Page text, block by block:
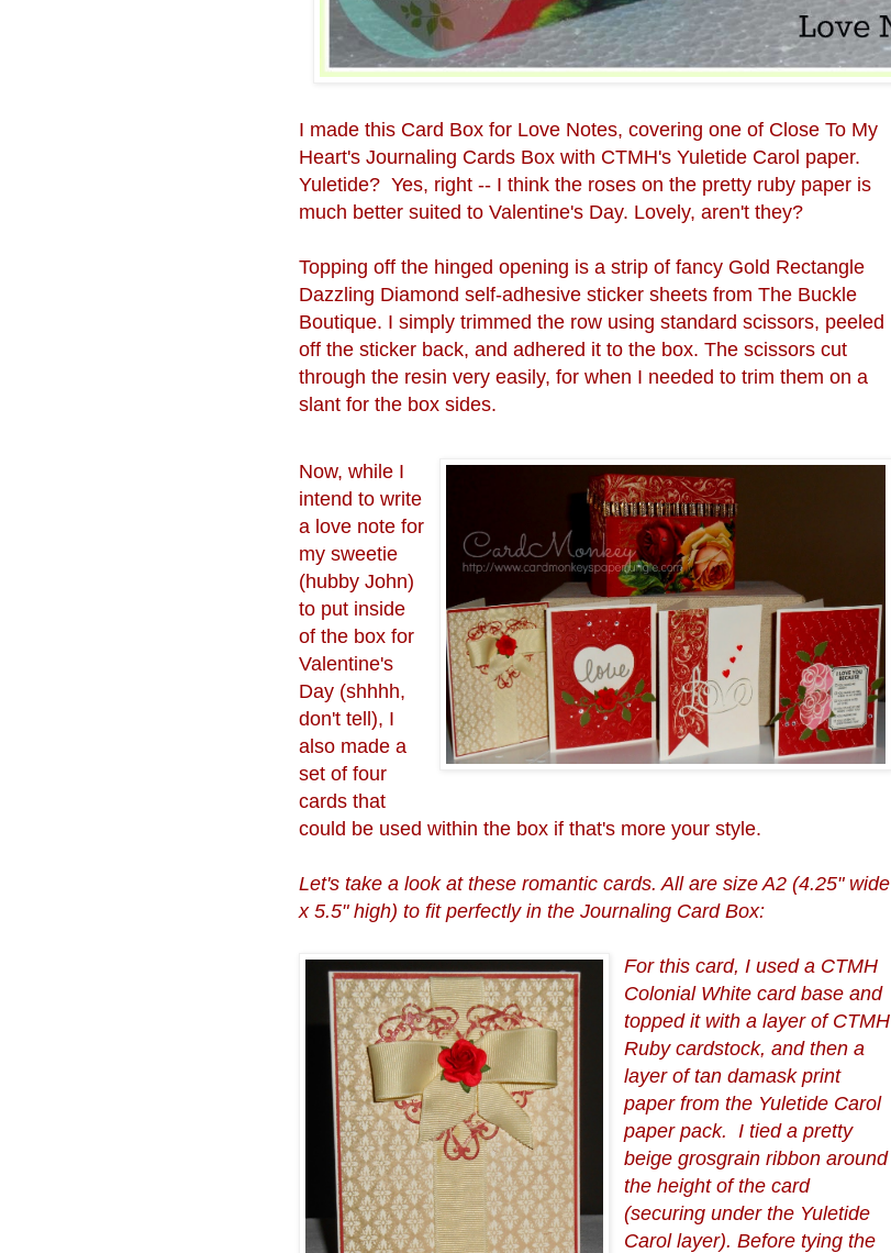
I made this Card Box for Love Notes, covering one of Close To My
Heart's Journaling Cards Box with CTMH's Yuletide Carol paper.
Yuletide? Yes, right -- I think the roses on the pretty ruby paper is
much better suited to Valentine's Day. Lovely, aren't they?
Topping off the hinged opening is a strip of fancy Gold Rectangle
Dazzling Diamond self-adhesive sticker sheets from The Buckle
Boutique. I simply trimmed the row using standard scissors, peeled
off the sticker back, and adhered it to the box. The scissors cut
through the resin very easily, for when I needed to trim them on a
slant for the box sides.
Now, while I
intend to write
a love note for
my sweetie
(hubby John)
to put inside
of the box for
Valentine's
Day (shhhh,
don't tell), I
also made a
set of four
cards that
could be used within the box if that's more your style.
Let's take a look at these romantic cards. All are size A2 (4.25" wide
x 5.5" high) to fit perfectly in the Journaling Card Box:
For this card, I used a CTMH
Colonial White card base and
topped it with a layer of CTMH
Ruby cardstock, and then a
layer of tan damask print
paper from the Yuletide Carol
paper pack. I tied a pretty
beige grosgrain ribbon around
the height of the card
(securing under the Yuletide
Carol layer). Before tying the